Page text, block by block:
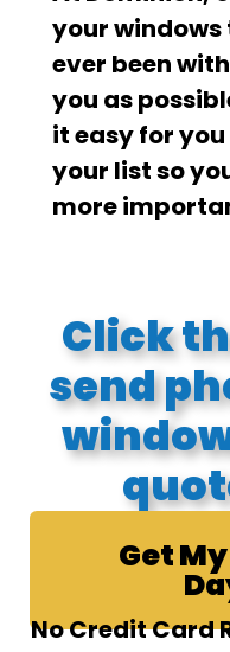
your windows
ever been
you as
it easy for
your list so
more
Click
send
Get
No Credit Card